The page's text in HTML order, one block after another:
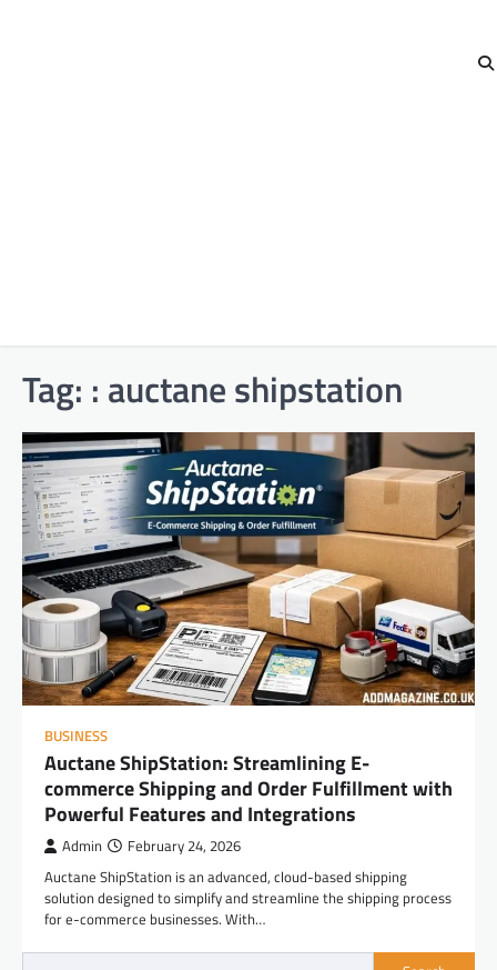
Tag: : auctane shipstation
BUSINESS
Auctane ShipStation: Streamlining E-
commerce Shipping and Order Fulfillment with
Powerful Features and Integrations
Admin February 24, 2026
Auctane ShipStation is an advanced, cloud-based shipping
solution designed to simplify and streamline the shipping process
for e-commerce businesses. With…